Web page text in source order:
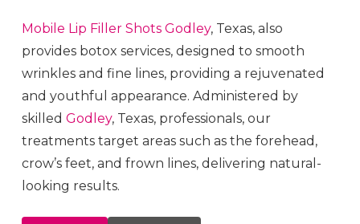
Mobile Lip Filler Shots Godley, Texas, also
provides botox services, designed to smooth
wrinkles and fine lines, providing a rejuvenated
and youthful appearance. Administered by
skilled Godley, Texas, professionals, our
treatments target areas such as the forehead,
crow’s feet, and frown lines, delivering natural-
looking results.